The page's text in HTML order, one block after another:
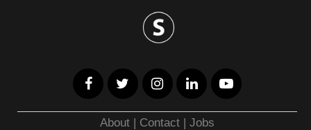
About | Contact |Jobs